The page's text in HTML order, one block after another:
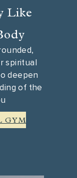
Like
spiritual
deepen
of the
GYM